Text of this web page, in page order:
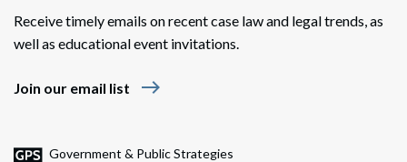
Receive timely emails on recent case law and legal trends, as
well as educational event invitations.
Join our email list east
Government & Public Strategies